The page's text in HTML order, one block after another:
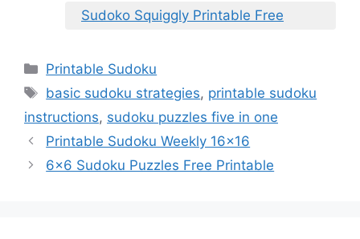
Sudoko Squiggly Printable Free
Categories
Printable Sudoku
Tags
basic sudoku strategies, printable sudoku
instructions, sudoku puzzles five in one
Printable Sudoku Weekly 16×16
6×6 Sudoku Puzzles Free Printable